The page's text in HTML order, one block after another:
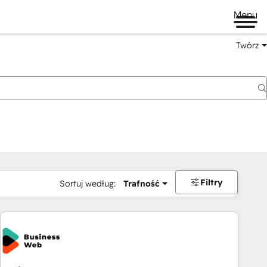
Menu
Twórz
Sortuj według: Trafność Filtry